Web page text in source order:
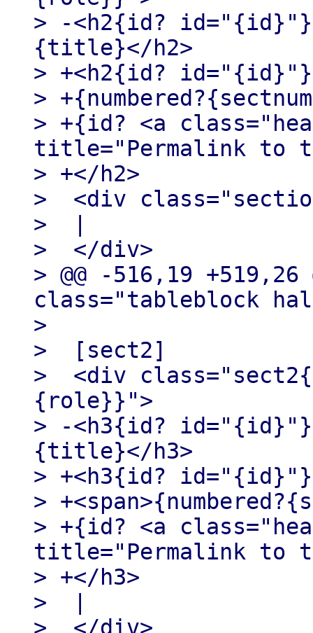
> -<h2{id?
{title}</h2>
> +<h2{id?
>
> +{id? <a
title="Permalink to
> +</h2>
>  <div
>  |
>  </div>
> @@ -516,19 +519,26
class="tableblock
>
>  [sect2]
>  <div
{role}}">
> -<h3{id?
{title}</h3>
> +<h3{id?
>
> +{id? <a
title="Permalink to
> +</h3>
>  |
>  </div>